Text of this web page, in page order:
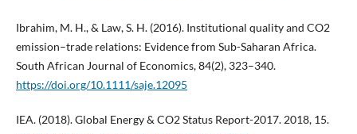
Ibrahim, M. H., & Law, S. H. (2016). Institutional quality and CO2
emission–trade relations: Evidence from Sub-Saharan Africa.
South African Journal of Economics, 84(2), 323–340.
https://doi.org/10.1111/saje.12095
IEA. (2018). Global Energy & CO2 Status Report-2017. 2018, 15.